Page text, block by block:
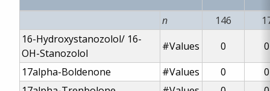
n
146
16-Hydroxystanozolol/ 16-
OH-Stanozolol
#Values 0
0
17alpha-Boldenone
#Values 0
0